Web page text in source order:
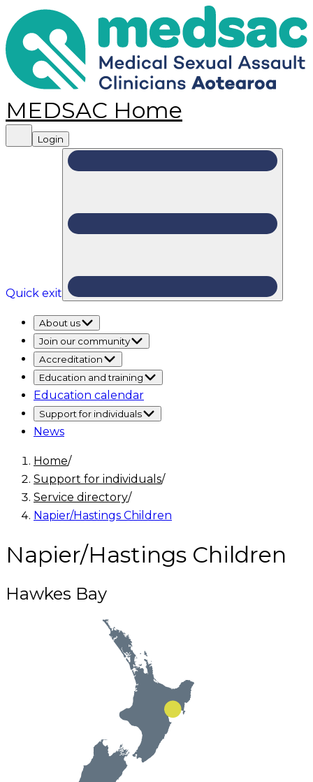
MEDSAC Home
Login
Quick exit
About us
Join our community
Accreditation
Education and training
Education calendar
Support for individuals
News
Home/
Support for individuals/
Service directory/
Napier/Hastings Children
Napier/Hastings Children
Hawkes Bay